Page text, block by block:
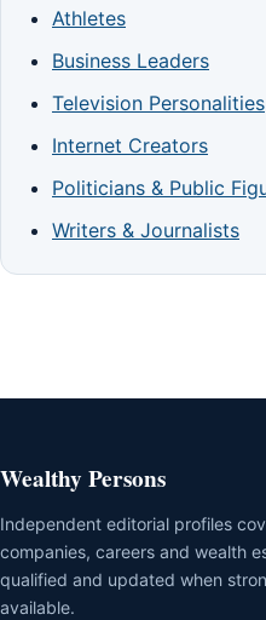
Athletes
Business Leaders
Television Personalities
Internet Creators
Politicians & Public
Writers & Journalists
Wealthy Persons
Independent editorial profiles
companies, careers and wealth
qualified and updated when
available.